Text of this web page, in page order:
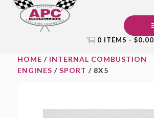
Skip
Skip
Skip
0 ITEMS - $0.00
HOME / INTERNAL COMBUSTION
ENGINES /SPORT / 8X5